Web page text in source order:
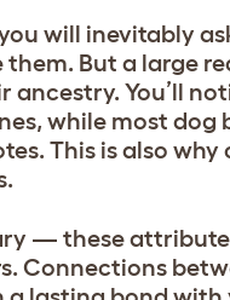
will inevitably
But a large
You’ll
while most dog
This is also
— these
Connections